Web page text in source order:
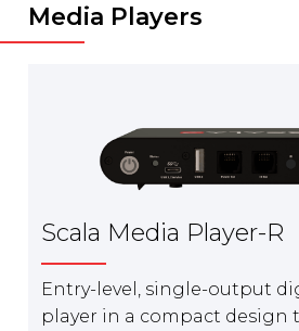
Media Players
Scala Media Player-R
Entry-level, single-output
player in a compact design